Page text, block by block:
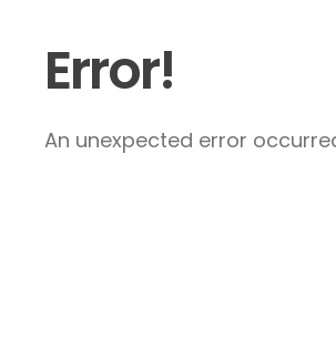
Error!
An unexpected error